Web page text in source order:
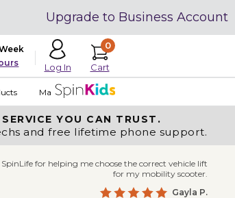
Upgrade to Business Account
Log In
0
Cart
Made in USA
SERVICE YOU CAN TRUST.
and free lifetime phone support.
for helping me choose the correct vehicle lift
for my mobility scooter.
Gayla P.